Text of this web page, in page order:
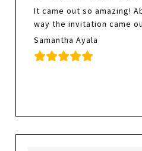
It came out so amazing!
way the invitation came
Samantha Ayala